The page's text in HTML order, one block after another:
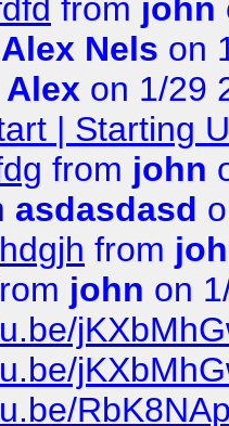
from john
Alex Nels on
Alex on 1/29
| Starting
from john
asdasdasd
from
john on